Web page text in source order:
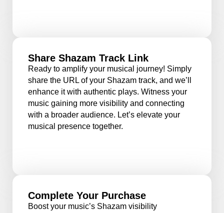
Share Shazam Track Link
Ready to amplify your musical journey! Simply
share the URL of your Shazam track, and we’ll
enhance it with authentic plays. Witness your
music gaining more visibility and connecting
with a broader audience. Let’s elevate your
musical presence together.
Complete Your Purchase
Boost your music’s Shazam visibility